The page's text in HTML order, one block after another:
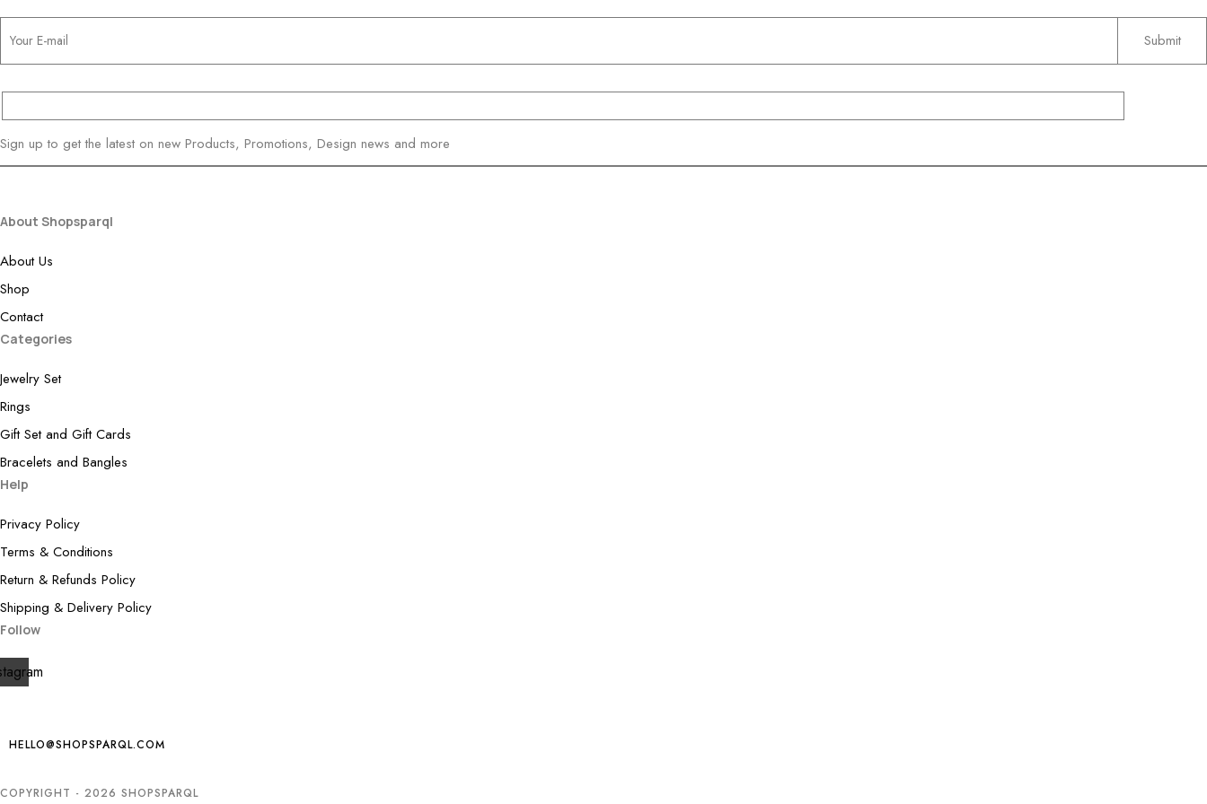
Sign up to get the latest on new Products, Promotions, Design news and more
About Shopsparql
About Us
Shop
Contact
Categories
Jewelry Set
Rings
Gift Set and Gift Cards
Bracelets and Bangles
Help
Privacy Policy
Terms & Conditions
Return & Refunds Policy
Shipping & Delivery Policy
Follow
HELLO@SHOPSPARQL.COM
COPYRIGHT - 2026 SHOPSPARQL